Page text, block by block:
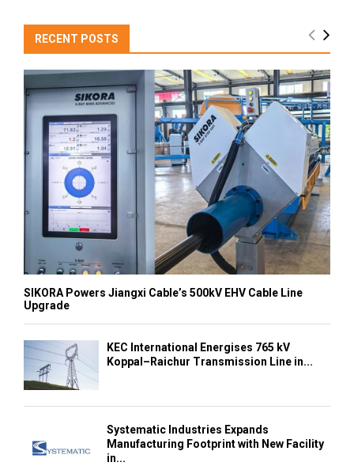
RECENT POSTS
SIKORA Powers Jiangxi Cable’s 500kV EHV Cable Line
Upgrade
KEC International Energises 765 kV
Koppal–Raichur Transmission Line in...
Systematic Industries Expands
Manufacturing Footprint with New Facility
in...